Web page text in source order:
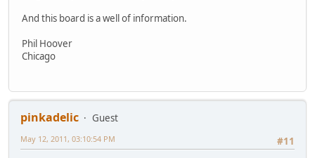
And this board is a well of information.
Phil Hoover
Chicago
pinkadelic
Guest
#11
May 12, 2011, 03:10:54 PM